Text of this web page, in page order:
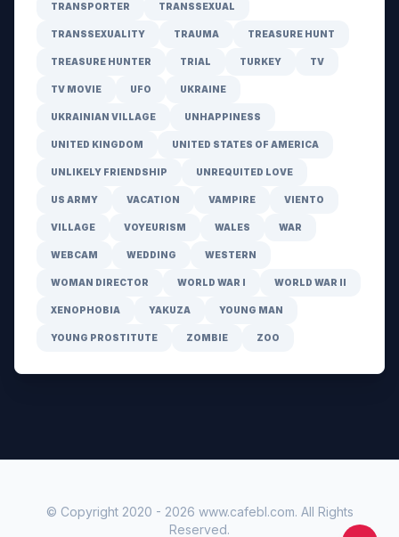
TRANSPORTER TRANSSEXUAL
TRANSSEXUALITY TRAUMA TREASURE HUNT
TREASURE HUNTER TRIAL TURKEY TV
TV MOVIE UFO UKRAINE
UKRAINIAN VILLAGE UNHAPPINESS
UNITED KINGDOM UNITED STATES OF AMERICA
UNLIKELY FRIENDSHIP UNREQUITED LOVE
US ARMY VACATION VAMPIRE VIENTO
VILLAGE VOYEURISM WALES WAR
WEBCAM WEDDING WESTERN
WOMAN DIRECTOR WORLD WAR I WORLD WAR II
XENOPHOBIA YAKUZA YOUNG MAN
YOUNG PROSTITUTE ZOMBIE ZOO
© Copyright 2020 - 2026 www.cafebl.com. All Rights
Reserved.